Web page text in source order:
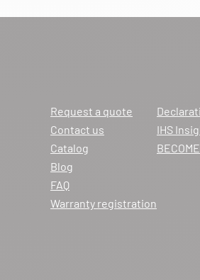
Request a quote
Contact us
Catalog
Blog
FAQ
Warranty registration
IHS